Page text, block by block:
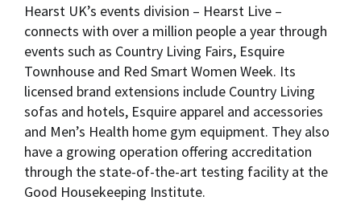
Hearst UK’s events division – Hearst Live –
connects with over a million people a year through
events such as Country Living Fairs, Esquire
Townhouse and Red Smart Women Week. Its
licensed brand extensions include Country Living
sofas and hotels, Esquire apparel and accessories
and Men’s Health home gym equipment. They also
have a growing operation offering accreditation
through the state-of-the-art testing facility at the
Good Housekeeping Institute.